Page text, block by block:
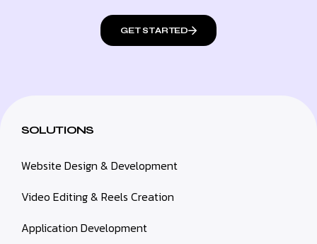
GET STARTED
SOLUTIONS
Website Design & Development
Video Editing & Reels Creation
Application Development